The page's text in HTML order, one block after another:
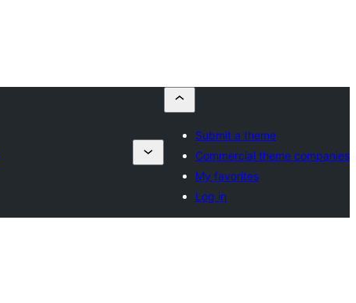
Submit a theme
Commercial theme companies
My favorites
Log in